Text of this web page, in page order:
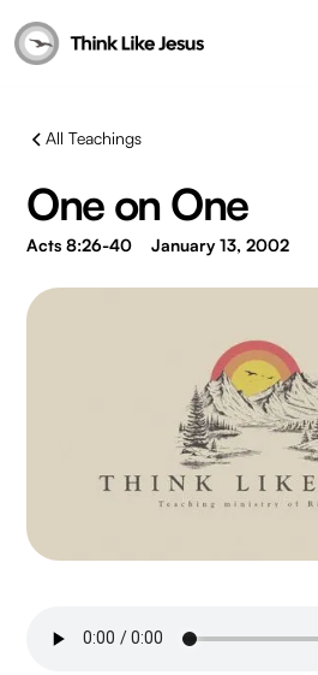
All Teachings
One on One
Acts 8:26-40 January 13, 2002